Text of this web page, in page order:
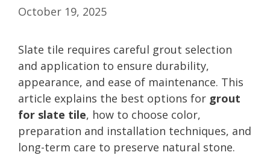
October 19, 2025
Slate tile requires careful grout selection
and application to ensure durability,
appearance, and ease of maintenance. This
article explains the best options for grout
for slate tile, how to choose color,
preparation and installation techniques, and
long-term care to preserve natural stone.